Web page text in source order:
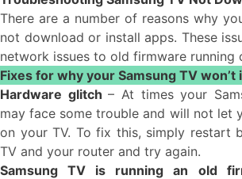
There are a number of reasons why
not download or install apps. These
network issues to old firmware running
Fixes for why your Samsung TV won’t
Hardware glitch– At times your
may face some trouble and will not let
on your TV. To fix this, simply restart
TV and your router and try again.
Samsung TV is running an old